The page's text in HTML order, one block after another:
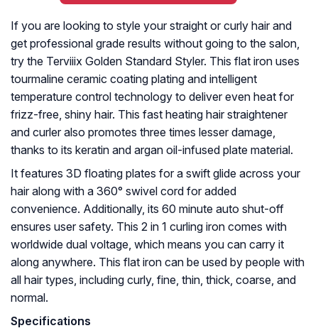
If you are looking to style your straight or curly hair and
get professional grade results without going to the salon,
try the Terviiix Golden Standard Styler. This flat iron uses
tourmaline ceramic coating plating and intelligent
temperature control technology to deliver even heat for
frizz-free, shiny hair. This fast heating hair straightener
and curler also promotes three times lesser damage,
thanks to its keratin and argan oil-infused plate material.
It features 3D floating plates for a swift glide across your
hair along with a 360° swivel cord for added
convenience. Additionally, its 60 minute auto shut-off
ensures user safety. This 2 in 1 curling iron comes with
worldwide dual voltage, which means you can carry it
along anywhere. This flat iron can be used by people with
all hair types, including curly, fine, thin, thick, coarse, and
normal.
Specifications